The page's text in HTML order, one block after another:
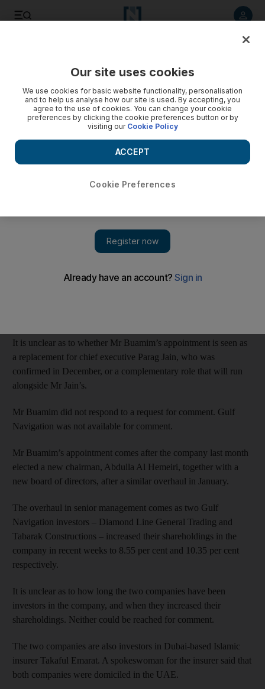
Gulf Navigation appoints new group chief executive
The Dubai-based shipping firm named Khamis Juma Buamim,
who served as chairman of Dubai’s Drydocks World from
2010-15, as group chief executive with immediate effect.
Gulf Navigation has appointed a new group chief executive,
alongside its second new board of directors in three months,
It is unclear as to whether Mr Buamim’s appointment is seen as
a replacement for chief executive Parag Jain, who was
confirmed in December, or a complementary role that will run
alongside Mr Jain’s.
Mr Buamim did not respond to a request for comment. Gulf
Navigation was not available for comment.
Mr Buamim’s appointment comes after the company last month
elected a new chairman, Abdulla Al Hemeiri, together with a
new board of directors, after a similar overhaul in January.
The overhaul in senior management comes as two Gulf
Navigation investors – Diamond Line General Trading and
Tabarak Constructions – increased their shareholdings in the
company in recent weeks to 8.55 per cent and 10.35 per cent
respectively.
It is unclear as to how long the two companies have been
investors in the company, and when they increased their
shareholdings. Neither could be reached for comment.
The two companies are also investors in Dubai-based Islamic
insurer Takaful Emarat. A spokeswoman for the insurer said that
both companies were domiciled in the UAE.
Our site uses cookies
We use cookies for basic website functionality, personalisation
and to help us analyse how our site is used. By accepting, you
agree to the use of cookies. You can change your cookie
preferences by clicking the cookie preferences button or by
visiting our Cookie Policy
Cookie Preferences
ACCEPT